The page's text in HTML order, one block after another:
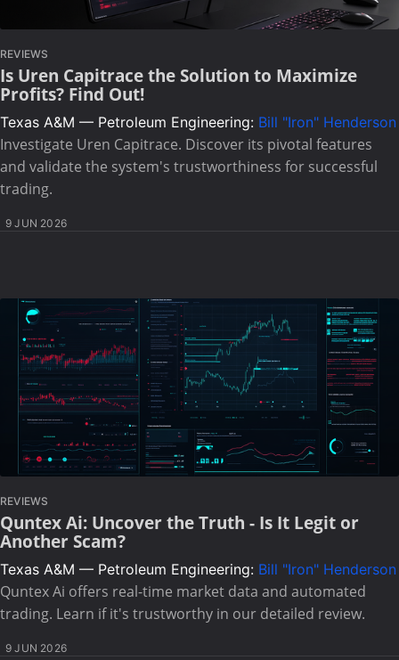
REVIEWS
Is Uren Capitrace the Solution to Maximize
Profits? Find Out!
Texas A&M — Petroleum Engineering: Bill "Iron" Henderson
Investigate Uren Capitrace. Discover its pivotal features
and validate the system's trustworthiness for successful
trading.
9 JUN 2026
REVIEWS
Quntex Ai: Uncover the Truth - Is It Legit or
Another Scam?
Texas A&M — Petroleum Engineering: Bill "Iron" Henderson
Quntex Ai offers real-time market data and automated
trading. Learn if it's trustworthy in our detailed review.
9 JUN 2026